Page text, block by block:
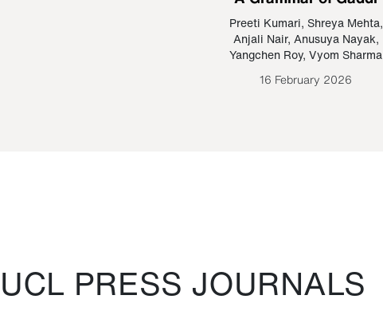
Preeti Kumari, Shreya Mehta,
Anjali Nair, Anusuya Nayak,
Yangchen Roy, Vyom Sharma
16 February 2026
UCL PRESS JOURNALS